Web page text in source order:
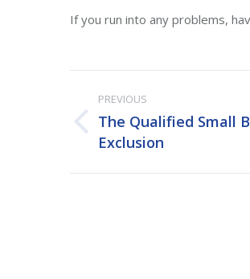
If you run into any problems,
Post
navigation
PREVIOUS
Previous
post:
The Qualified Small
Exclusion